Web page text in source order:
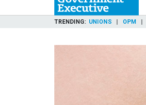
TRENDING UNIONS OPM